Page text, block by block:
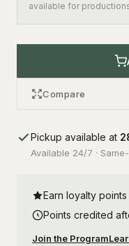
available for
Compare
Pickup available at
Available 24/7 ·
Earn loyalty
Points credited
Join the Program